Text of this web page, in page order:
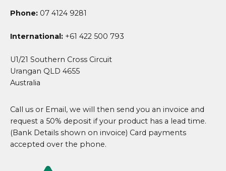
Phone: 07 4124 9281
International: +61 422 500 793
U1/21 Southern Cross Circuit
Urangan QLD 4655
Australia
Call us or Email, we will then send you an invoice and
request a 50% deposit if your product has a lead time.
(Bank Details shown on invoice) Card payments
accepted over the phone.